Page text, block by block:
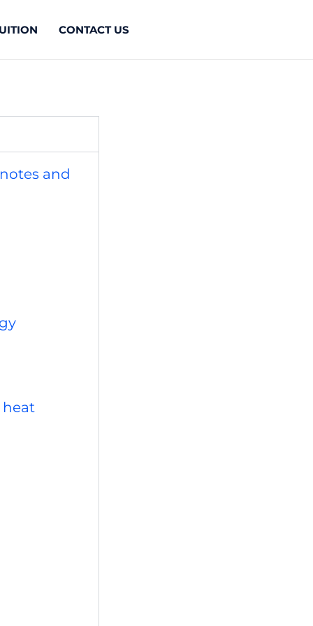
CONTACT US
and
heat